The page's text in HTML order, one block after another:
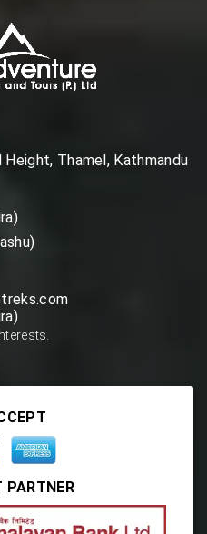
Height, Thamel, Kathmandu
PARTNER